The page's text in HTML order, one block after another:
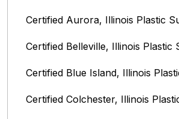
Certified Aurora, Illinois Plastic
Certified Belleville, Illinois‎ Plastic
Certified Blue Island, Illinois
Certified Colchester, Illinois